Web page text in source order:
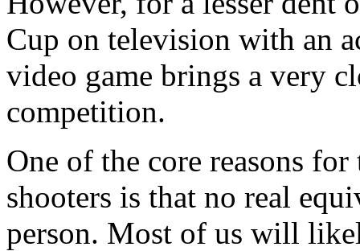
Cup on television with an
video game brings a very
competition.
One of the core reasons
shooters is that no real
person. Most of us will